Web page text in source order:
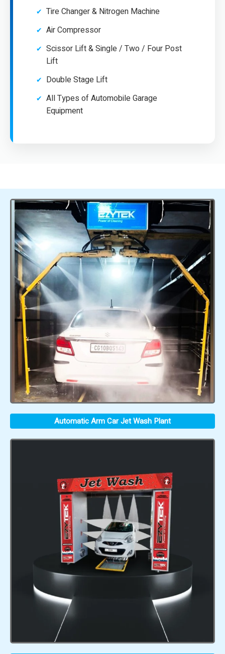
Tire Changer & Nitrogen Machine
Air Compressor
Scissor Lift & Single / Two / Four Post
Lift
Double Stage Lift
All Types of Automobile Garage
Equipment
Automatic Arm Car Jet Wash Plant